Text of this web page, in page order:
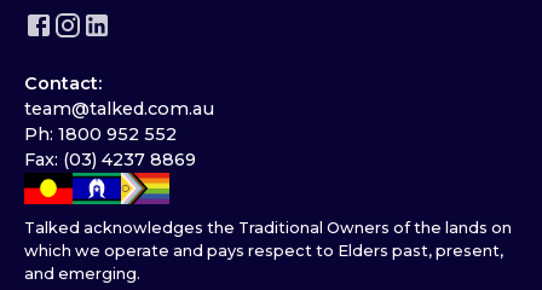
Contact:
team@talked.com.au
Ph: 1800 952 552
Fax: (03) 4237 8869
Talked acknowledges the Traditional Owners of the lands on
which we operate and pays respect to Elders past, present,
and emerging.